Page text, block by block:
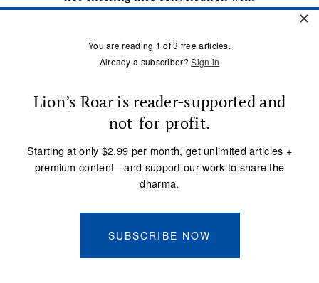
them.
Chogyam Trungpa Rinpoche talked
about mindfulness meditation as a
means really acknowledging, really
appreciating, the texture of a
particular mental content, not just
bouncing off of it. It is the
difference between a gentle
squeeze and a superficial tap. This
appreciating, is the seed for
developing insight—a way of being